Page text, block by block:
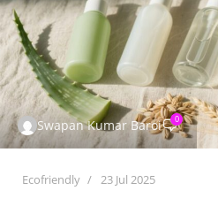
Swapan Kumar Baroi 0
Ecofriendly 23 Jul 2025